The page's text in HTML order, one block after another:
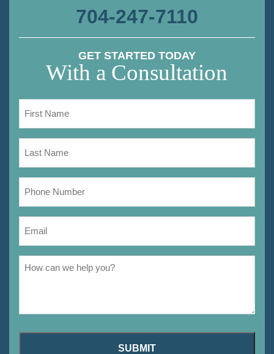
704-247-7110
GET STARTED TODAY
With a Consultation
SUBMIT